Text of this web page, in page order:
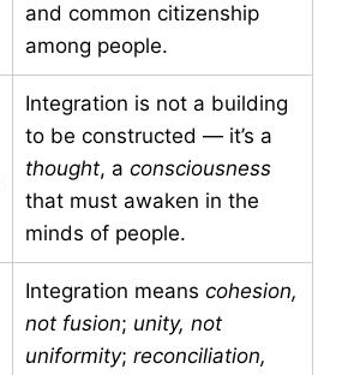
and common citizenship
among people.
Integration is not a building
to be constructed — it’s a
thought, a consciousness
that must awaken in the
minds of people.
Integration means cohesion,
not fusion; unity, not
uniformity; reconciliation,